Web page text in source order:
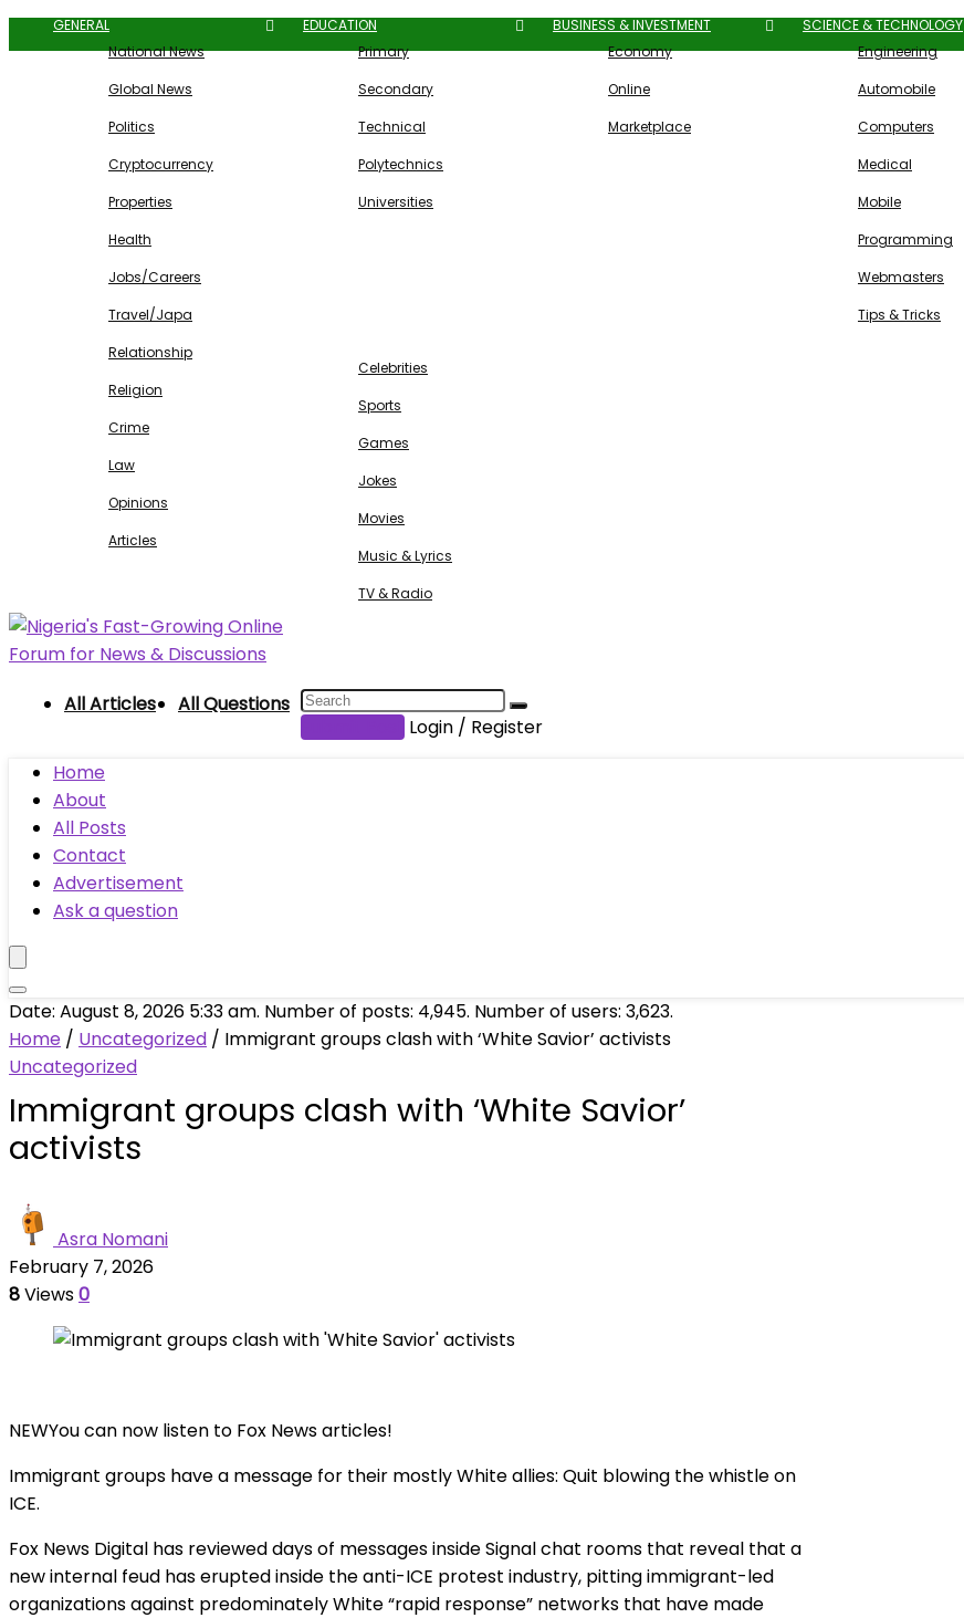
GENERAL
National News
Global News
Politics
Cryptocurrency
Properties
Health
Jobs/Careers
Travel/Japa
Relationship
Religion
Crime
Law
Opinions
Articles
EDUCATION
Primary
Secondary
Technical
Polytechnics
Universities
BUSINESS & INVESTMENT
Economy
Online
Marketplace
SCIENCE & TECHNOLOGY
Engineering
Automobile
Computers
Medical
Mobile
Programming
Webmasters
Tips & Tricks
Celebrities
Sports
Games
Jokes
Movies
Music & Lyrics
TV & Radio
All Articles
All Questions
Login / Register
Home
About
All Posts
Contact
Advertisement
Ask a question
Date: August 8, 2026 5:33 am. Number of posts: 4,945. Number of users: 3,623.
Home / Uncategorized / Immigrant groups clash with ‘White Savior’ activists
Uncategorized
Immigrant groups clash with ‘White Savior’
activists
Asra Nomani
February 7, 2026
8Views0
NEWYou can now listen to Fox News articles!
Immigrant groups have a message for their mostly White allies: Quit blowing the whistle on
ICE.
Fox News Digital has reviewed days of messages inside Signal chat rooms that reveal that a
new internal feud has erupted inside the anti-ICE protest industry, pitting immigrant-led
organizations against predominately White “rapid response” networks that have made